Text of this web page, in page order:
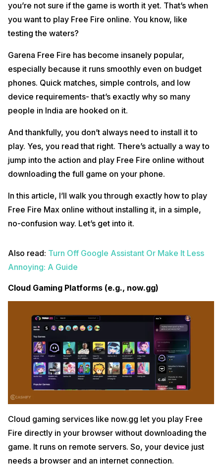
Is there a Free Fire online demo available now?
Will playing Free Fire online use more data?
Can Free Fire online be played on PC without downloading?
Can I use a keyboard and mouse to play Free Fire online on PC?
Will I lose my progress if I switch from cloud gaming to the
you’re not sure if the game is worth it yet. That’s when
you want to play Free Fire online. You know, like
testing the waters?
Garena Free Fire has become insanely popular,
especially because it runs smoothly even on budget
phones. Quick matches, simple controls, and low
device requirements- that’s exactly why so many
people in India are hooked on it.
And thankfully, you don’t always need to install it to
play. Yes, you read that right. There’s actually a way to
jump into the action and play Free Fire online without
downloading the full game on your phone.
In this article, I’ll walk you through exactly how to play
Free Fire Max online without installing it, in a simple,
no-confusion way. Let’s get into it.
Also read: Turn Off Google Assistant Or Make It Less
Annoying: A Guide
Cloud Gaming Platforms (e.g., now.gg)
Cloud gaming services like now.gg let you play Free
Fire directly in your browser without downloading the
game. It runs on remote servers. So, your device just
needs a browser and an internet connection.